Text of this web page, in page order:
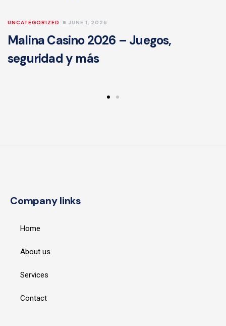
Malina Casino 2026 – Juegos,
seguridad y más
UNCATEGORIZED JUNE 1, 2026
Company links
Home
About us
Services
Contact